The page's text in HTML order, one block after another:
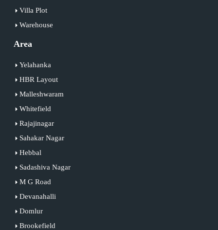
Villa Plot
Warehouse
Area
Yelahanka
HBR Layout
Malleshwaram
Whitefield
Rajajinagar
Sahakar Nagar
Hebbal
Sadashiva Nagar
M G Road
Devanahalli
Domlur
Brookefield